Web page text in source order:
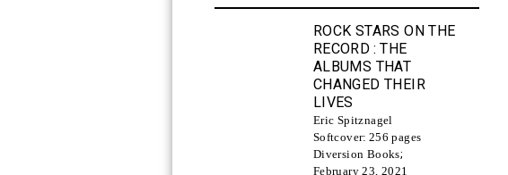
ROCK STARS ON THE
RECORD : THE
ALBUMS THAT
CHANGED THEIR
LIVES
Eric Spitznagel
Softcover: 256 pages
Diversion Books;
February 23, 2021